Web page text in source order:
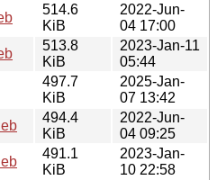
514.6
KiB
2022-Jun-
04 17:00
513.8
KiB
2023-Jan-11
05:44
497.7
KiB
2025-Jan-
07 13:42
494.4
KiB
2022-Jun-
04 09:25
491.1
KiB
2023-Jan-
10 22:58